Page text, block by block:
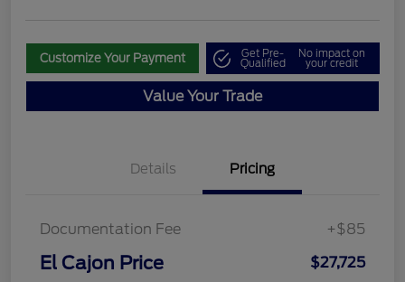
Customize Your Payment Get Pre-
Qualified
No impact on
your credit
Value Your Trade
Details Pricing
Documentation Fee +$85
El Cajon Price
$27,725